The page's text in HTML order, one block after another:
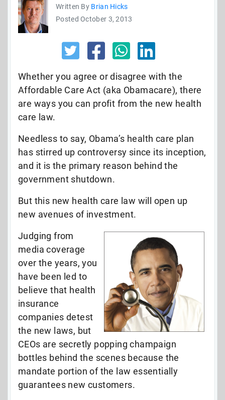
Written By Brian Hicks
Posted October 3, 2013
Whether you agree or disagree with the
Affordable Care Act (aka Obamacare), there
are ways you can profit from the new health
care law.
Needless to say, Obama’s health care plan
has stirred up controversy since its inception,
and it is the primary reason behind the
government shutdown.
But this new health care law will open up
new avenues of investment.
Judging from
media coverage
over the years, you
have been led to
believe that health
insurance
companies detest
the new laws, but
CEOs are secretly popping champaign
bottles behind the scenes because the
mandate portion of the law essentially
guarantees new customers.